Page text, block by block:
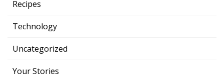
Recipes
Technology
Uncategorized
Your Stories